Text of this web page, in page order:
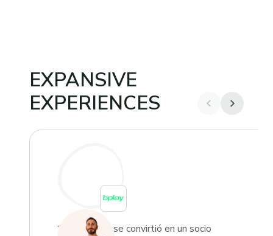
EXPANSIVE
EXPERIENCES
“Growketing se convirtió en un socio